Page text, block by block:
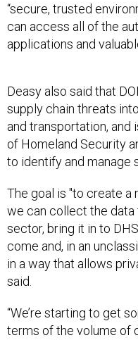
“secure, trusted
can access all of the
applications and
Deasy also said that
supply chain threats
and transportation,
of Homeland Security
to identify and manage
The goal is "to create a
we can collect the
sector, bring it in to
come and, in an
in a way that allows
said.
“We’re starting to get
terms of the volume of